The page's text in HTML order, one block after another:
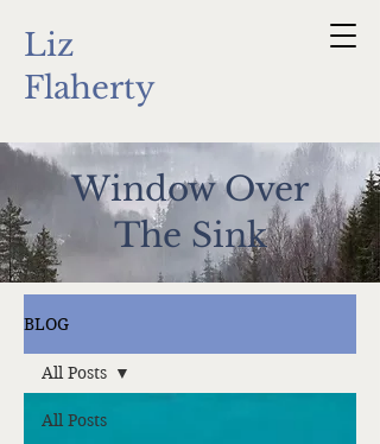
Liz
Flaherty
Window Over
The Sink
BLOG
All Posts
All Posts